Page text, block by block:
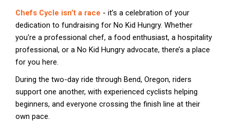
Chefs Cycle isn’t a race - it’s a celebration of your
dedication to fundraising for No Kid Hungry. Whether
you're a professional chef, a food enthusiast, a hospitality
professional, or a No Kid Hungry advocate, there’s a place
for you here.
During the two-day ride through Bend, Oregon, riders
support one another, with experienced cyclists helping
beginners, and everyone crossing the finish line at their
own pace.